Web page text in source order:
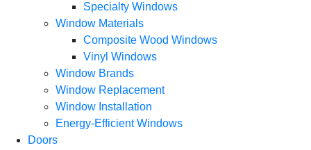
Specialty Windows
Window Materials
Composite Wood Windows
Vinyl Windows
Window Brands
Window Replacement
Window Installation
Energy-Efficient Windows
Doors